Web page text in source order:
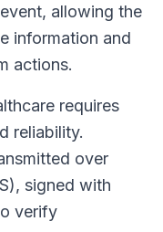
allowing the
information and
actions.
requires
reliability.
over
signed with
verify